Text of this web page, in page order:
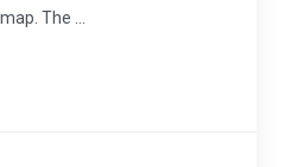
The ...